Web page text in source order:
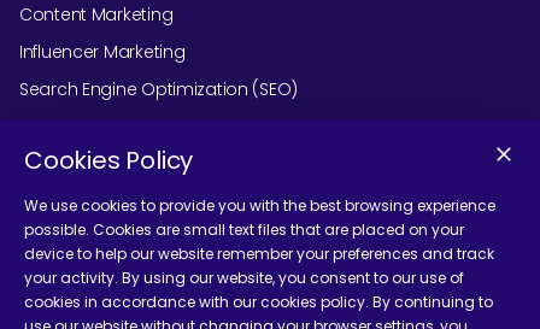
Content Marketing
Influencer Marketing
Search Engine Optimization (SEO)
Social Media Marketing
Podcast Agency Services
Contact Us
Cookies Policy
We use cookies to provide you with the best browsing experience
possible. Cookies are small text files that are placed on your
device to help our website remember your preferences and track
your activity. By using our website, you consent to our use of
cookies in accordance with our cookies policy. By continuing to